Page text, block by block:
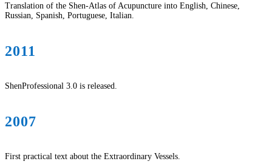
Translation of the Shen-Atlas of Acupuncture into English, Chinese,
Russian, Spanish, Portuguese, Italian.
2011
ShenProfessional 3.0 is released.
2007
First practical text about the Extraordinary Vessels.